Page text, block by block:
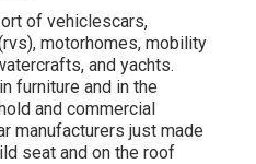
of vehiclescars,
motorhomes, mobility
and yachts.
furniture and in the
and commercial
manufacturers just made
seat and on the roof